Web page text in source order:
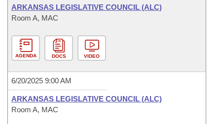
ARKANSAS LEGISLATIVE COUNCIL (ALC)
Room A, MAC
AGENDA DOCS VIDEO
6/20/2025 9:00 AM
ARKANSAS LEGISLATIVE COUNCIL (ALC)
Room A, MAC